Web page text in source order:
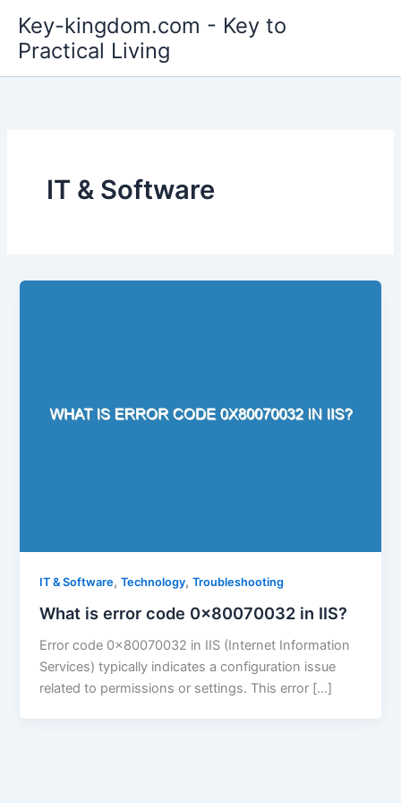
content
Key-kingdom.com - Key to
Practical Living
IT & Software
IT & Software,Technology,Troubleshooting
What is error code 0x80070032 in IIS?
Error code 0x80070032 in IIS (Internet Information
Services) typically indicates a configuration issue
related to permissions or settings. This error […]